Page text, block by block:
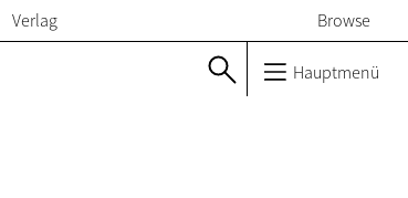
Verlag Browse
Hauptmenü